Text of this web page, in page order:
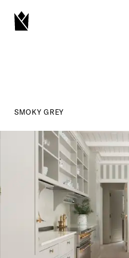
SMOKY GREY